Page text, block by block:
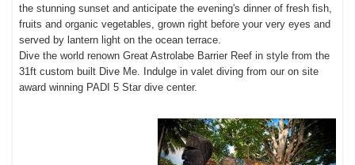
the stunning sunset and anticipate the evening's dinner of fresh fish,
fruits and organic vegetables, grown right before your very eyes and
served by lantern light on the ocean terrace.
Dive the world renown Great Astrolabe Barrier Reef in style from the
31ft custom built Dive Me. Indulge in valet diving from our on site
award winning PADI 5 Star dive center.